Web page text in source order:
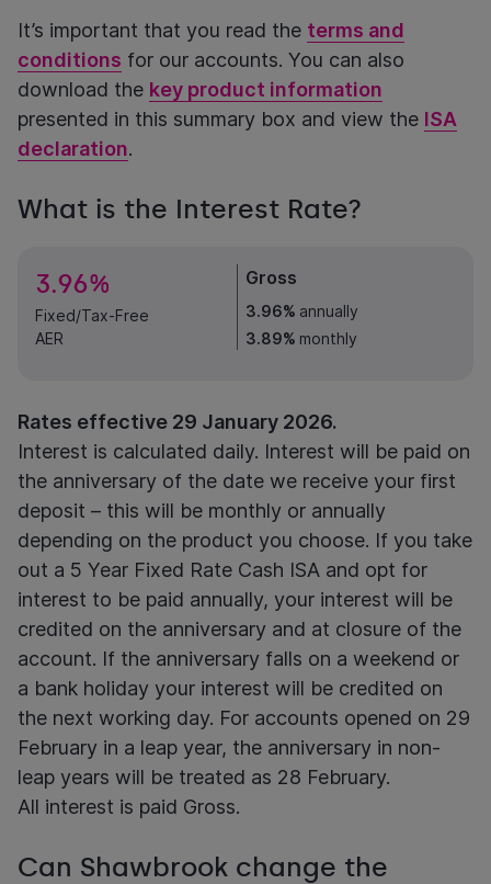
It’s important that you read the terms and
conditions for our accounts. You can also
download the key product information
presented in this summary box and view the ISA
declaration.
What is the Interest Rate?
3.96%
Fixed/Tax-Free
AER
Gross
3.96% annually
3.89% monthly
Rates effective 29 January 2026.
Interest is calculated daily. Interest will be paid on
the anniversary of the date we receive your first
deposit – this will be monthly or annually
depending on the product you choose. If you take
out a 5 Year Fixed Rate Cash ISA and opt for
interest to be paid annually, your interest will be
credited on the anniversary and at closure of the
account. If the anniversary falls on a weekend or
a bank holiday your interest will be credited on
the next working day. For accounts opened on 29
February in a leap year, the anniversary in non-
leap years will be treated as 28 February.
All interest is paid Gross.
Can Shawbrook change the